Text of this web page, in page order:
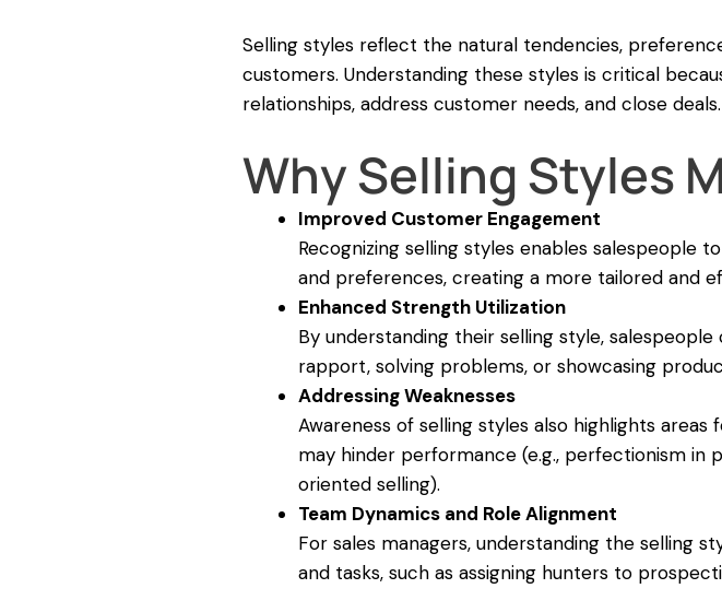
Selling styles reflect the natural tendencies,
customers. Understanding these styles is critical
relationships, address customer needs, and close deals.
Why Selling Styles
Improved Customer Engagement
Recognizing selling styles enables
and preferences, creating a more tailored and
Enhanced Strength Utilization
By understanding their selling style,
rapport, solving problems, or showcasing
Addressing Weaknesses
Awareness of selling styles also highlights
may hinder performance (e.g., perfectionism
oriented selling).
Team Dynamics and Role Alignment
For sales managers, understanding the selling
and tasks, such as assigning hunters to